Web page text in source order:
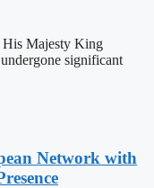
His Majesty King
significant
Network with